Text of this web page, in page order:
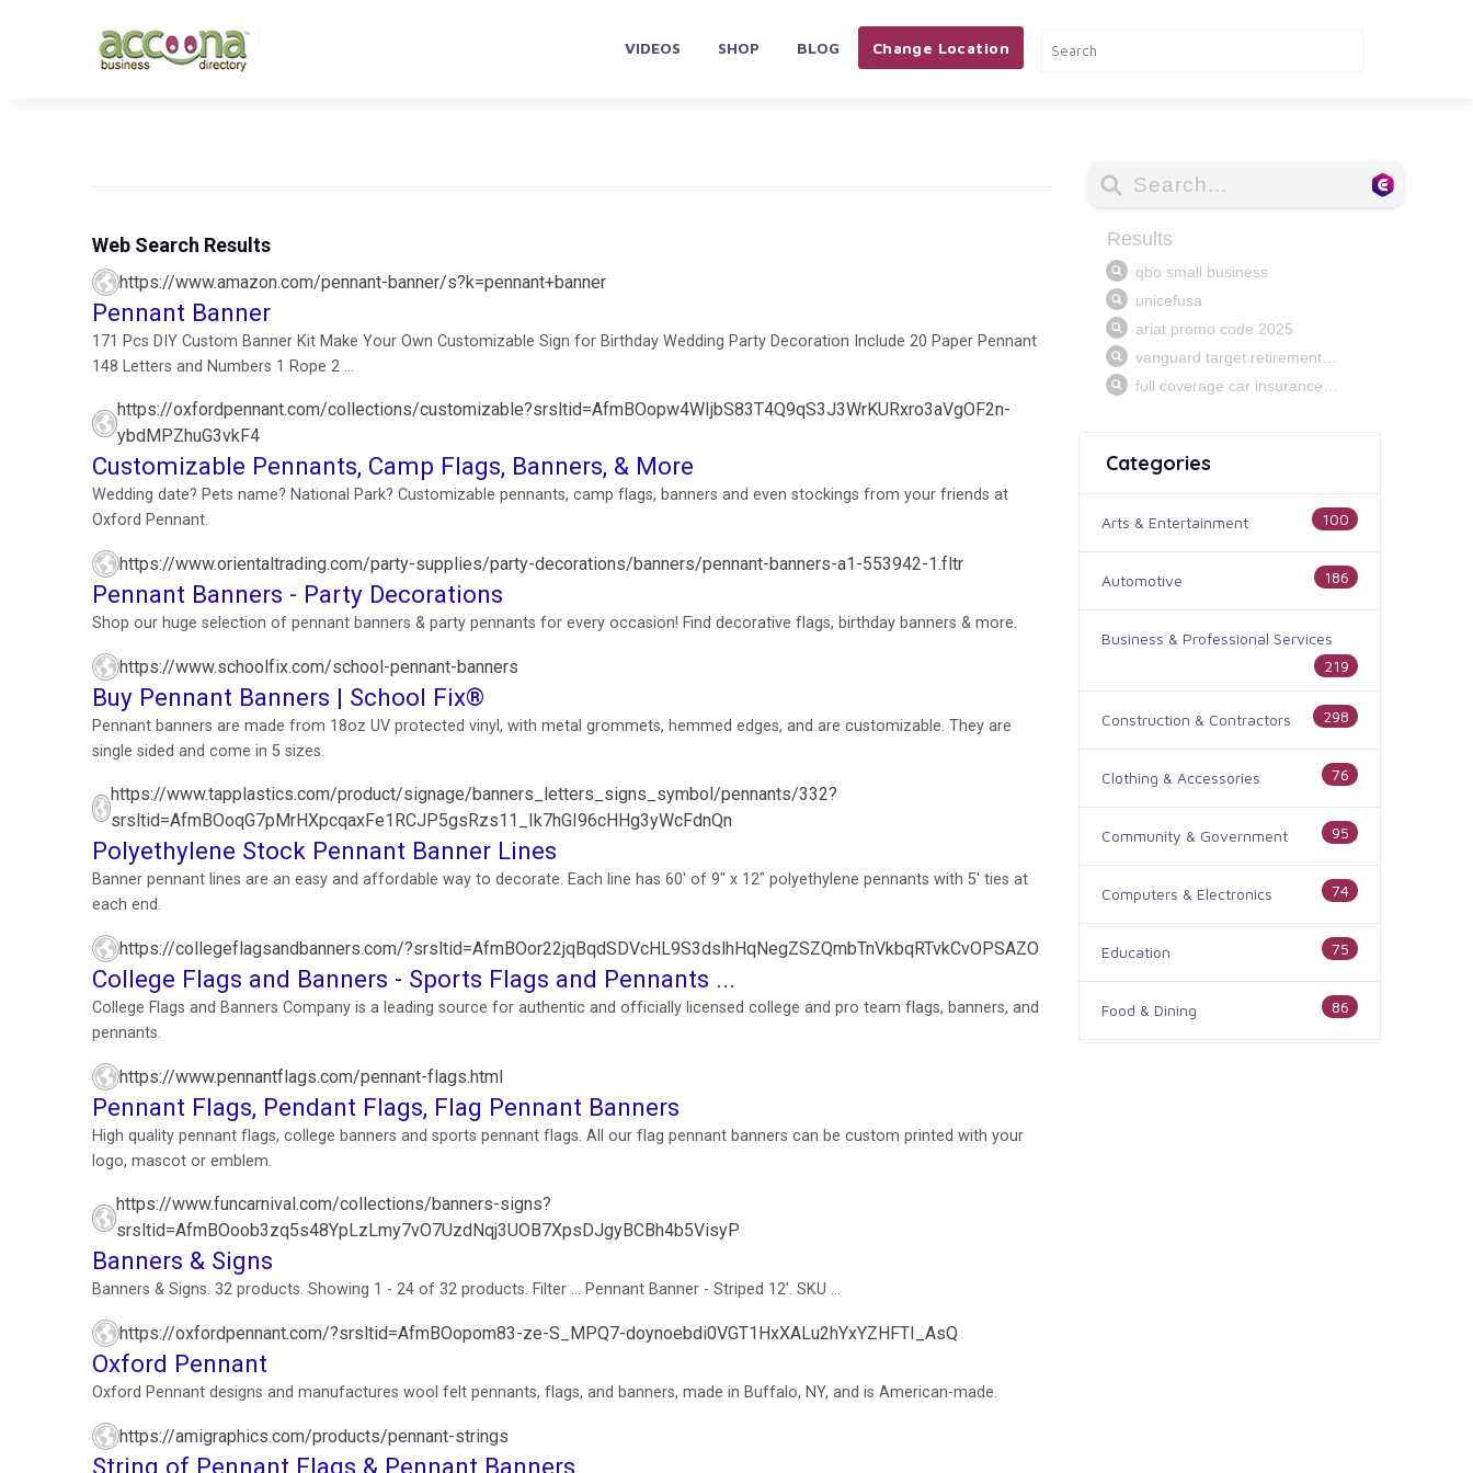
VIDEOS SHOP BLOG Change Location
Web Search Results
https://www.amazon.com/pennant-banner/s?k=pennant+banner
Pennant Banner
171 Pcs DIY Custom Banner Kit Make Your Own Customizable Sign for Birthday Wedding Party Decoration Include 20 Paper Pennant
148 Letters and Numbers 1 Rope 2 ...
https://oxfordpennant.com/collections/customizable?srsltid=AfmBOopw4WIjbS83T4Q9qS3J3WrKURxro3aVgOF2n-
ybdMPZhuG3vkF4
Customizable Pennants, Camp Flags, Banners, & More
Wedding date? Pets name? National Park? Customizable pennants, camp flags, banners and even stockings from your friends at
Oxford Pennant.
https://www.orientaltrading.com/party-supplies/party-decorations/banners/pennant-banners-a1-553942-1.fltr
Pennant Banners - Party Decorations
Shop our huge selection of pennant banners & party pennants for every occasion! Find decorative flags, birthday banners & more.
https://www.schoolfix.com/school-pennant-banners
Buy Pennant Banners | School Fix®
Pennant banners are made from 18oz UV protected vinyl, with metal grommets, hemmed edges, and are customizable. They are
single sided and come in 5 sizes.
https://www.tapplastics.com/product/signage/banners_letters_signs_symbol/pennants/332?
srsltid=AfmBOoqG7pMrHXpcqaxFe1RCJP5gsRzs11_Ik7hGI96cHHg3yWcFdnQn
Polyethylene Stock Pennant Banner Lines
Banner pennant lines are an easy and affordable way to decorate. Each line has 60' of 9" x 12" polyethylene pennants with 5' ties at
each end.
https://collegeflagsandbanners.com/?srsltid=AfmBOor22jqBqdSDVcHL9S3dslhHqNegZSZQmbTnVkbqRTvkCvOPSAZO
College Flags and Banners - Sports Flags and Pennants ...
College Flags and Banners Company is a leading source for authentic and officially licensed college and pro team flags, banners, and
pennants.
https://www.pennantflags.com/pennant-flags.html
Pennant Flags, Pendant Flags, Flag Pennant Banners
High quality pennant flags, college banners and sports pennant flags. All our flag pennant banners can be custom printed with your
logo, mascot or emblem.
https://www.funcarnival.com/collections/banners-signs?
srsltid=AfmBOoob3zq5s48YpLzLmy7vO7UzdNqj3UOB7XpsDJgyBCBh4b5VisyP
Banners & Signs
Banners & Signs. 32 products. Showing 1 - 24 of 32 products. Filter ... Pennant Banner - Striped 12'. SKU ...
https://oxfordpennant.com/?srsltid=AfmBOopom83-ze-S_MPQ7-doynoebdi0VGT1HxXALu2hYxYZHFTI_AsQ
Oxford Pennant
Oxford Pennant designs and manufactures wool felt pennants, flags, and banners, made in Buffalo, NY, and is American-made.
https://amigraphics.com/products/pennant-strings
String of Pennant Flags & Pennant Banners
Categories
Arts & Entertainment 100
Automotive 186
Business & Professional Services
219
Construction & Contractors 298
Clothing & Accessories 76
Community & Government 95
Computers & Electronics 74
Education 75
Food & Dining 86